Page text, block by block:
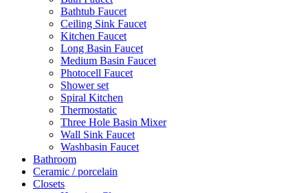
Bathtub Faucet
Ceiling Sink Faucet
Kitchen Faucet
Long Basin Faucet
Medium Basin Faucet
Photocell Faucet
Shower set
Spiral Kitchen
Thermostatic
Three Hole Basin Mixer
Wall Sink Faucet
Washbasin Faucet
Bathroom
Ceramic / porcelain
Closets